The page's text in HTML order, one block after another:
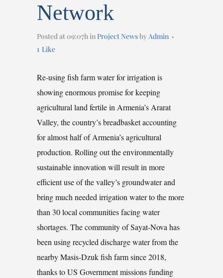
Network
Posted at 09:07h inProject NewsbyAdmin
1 Like
Re-using fish farm water for irrigation is
showing enormous promise for keeping
agricultural land fertile in Armenia’s Ararat
Valley, the country’s breadbasket accounting
for almost half of Armenia’s agricultural
production. Rolling out the environmentally
sustainable innovation will result in more
efficient use of the valley’s groundwater and
bring much needed irrigation water to the more
than 30 local communities facing water
shortages. The community of Sayat-Nova has
been using recycled discharge water from the
nearby Masis-Dzuk fish farm since 2018,
thanks to US Government missions funding